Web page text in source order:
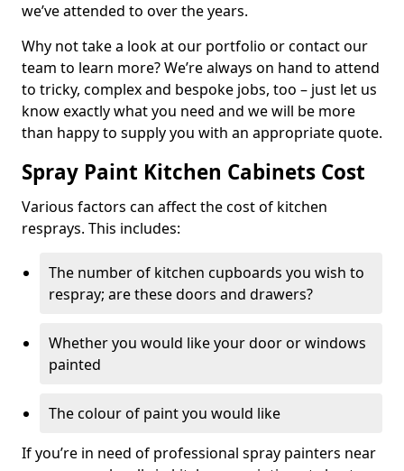
we’ve attended to over the years.
Why not take a look at our portfolio or contact our
team to learn more? We’re always on hand to attend
to tricky, complex and bespoke jobs, too – just let us
know exactly what you need and we will be more
than happy to supply you with an appropriate quote.
Spray Paint Kitchen Cabinets Cost
Various factors can affect the cost of kitchen
resprays. This includes:
The number of kitchen cupboards you wish to
respray; are these doors and drawers?
Whether you would like your door or windows
painted
The colour of paint you would like
If you’re in need of professional spray painters near